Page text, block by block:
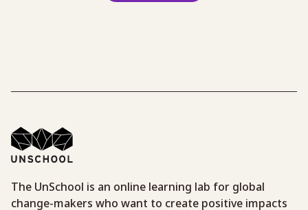
The UnSchool is an online learning lab for global
change-makers who want to create positive impacts